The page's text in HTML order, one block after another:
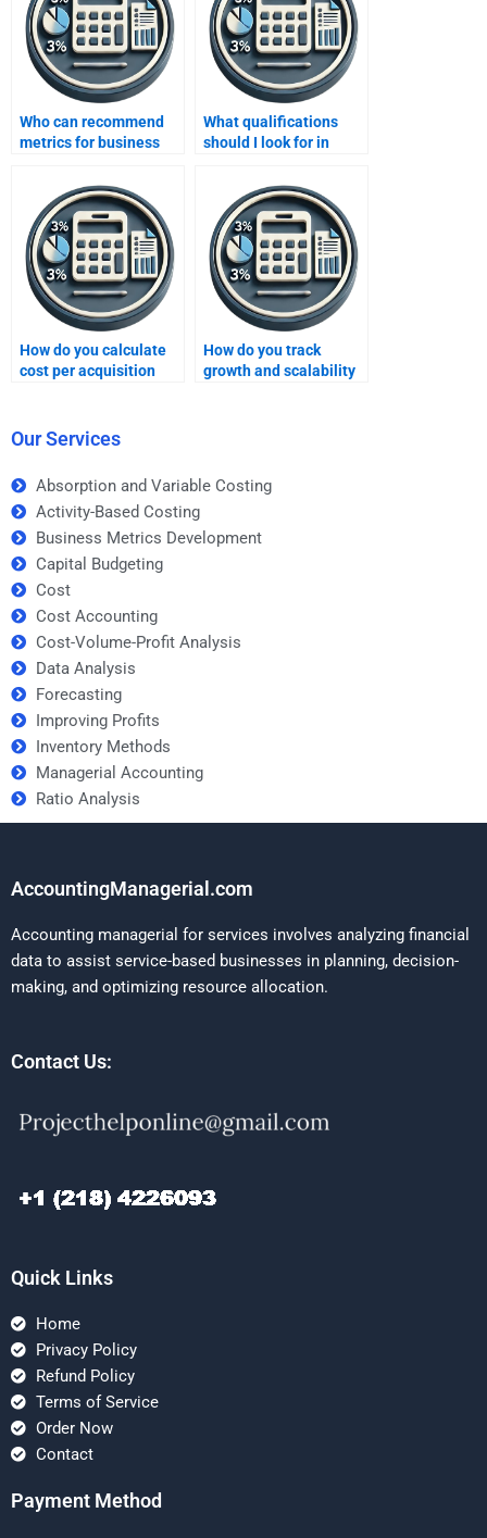
Who can recommend
metrics for business
What qualifications
should I look for in
Business Metrics
Development
assignment?
How do you calculate
cost per acquisition
How do you track
growth and scalability
Our Services
Absorption and Variable Costing
Activity-Based Costing
Business Metrics Development
Capital Budgeting
Cost
Cost Accounting
Cost-Volume-Profit Analysis
Data Analysis
Forecasting
Improving Profits
Inventory Methods
Managerial Accounting
Ratio Analysis
AccountingManagerial.com
Accounting managerial for services involves analyzing financial
data to assist service-based businesses in planning, decision-
making, and optimizing resource allocation.
Contact Us:
Quick Links
Home
Privacy Policy
Refund Policy
Terms of Service
Order Now
Contact
Payment Method